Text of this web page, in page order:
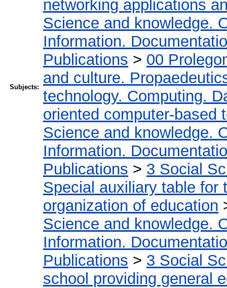
Subjects:
networking applications
Science and knowledge.
Information.
Publications > 00
and culture.
technology. Computing.
oriented computer-based
Science and knowledge.
Information.
Publications > 3 Social
Special auxiliary table for
organization of education
Science and knowledge.
Information.
Publications > 3 Social
school providing general